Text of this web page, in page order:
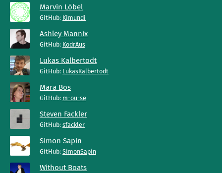
Marvin Löbel
GitHub: Kimundi
Ashley Mannix
GitHub: KodrAus
Lukas Kalbertodt
GitHub: LukasKalbertodt
Mara Bos
GitHub: m-ou-se
Steven Fackler
GitHub: sfackler
Simon Sapin
GitHub: SimonSapin
Without Boats